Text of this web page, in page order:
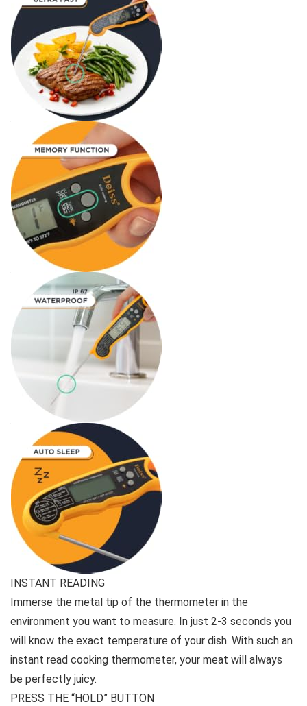
INSTANT READING
Immerse the metal tip of the thermometer in the
environment you want to measure. In just 2-3 seconds you
will know the exact temperature of your dish. With such an
instant read cooking thermometer, your meat will always
be perfectly juicy.
PRESS THE “HOLD” BUTTON